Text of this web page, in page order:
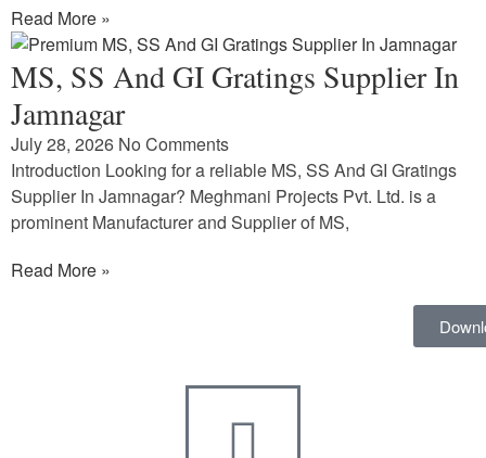
Read More »
MS, SS And GI Gratings Supplier In
Jamnagar
July 28, 2026 No Comments
Introduction Looking for a reliable MS, SS And GI Gratings
Supplier In Jamnagar? Meghmani Projects Pvt. Ltd. is a
prominent Manufacturer and Supplier of MS,
Read More »